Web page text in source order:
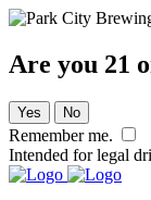
Are you 21
Yes No
Remember me.
Intended for legal